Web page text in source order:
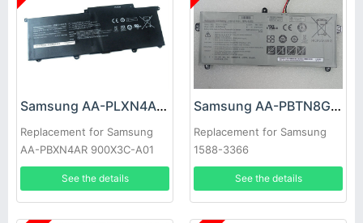
Samsung AA-PLXN4AR Battery
Replacement for Samsung
AA-PBXN4AR 900X3C-A01
900X3C-A02DE NP900X3C
See the details
Samsung AA-PBTN8GB Battery
Replacement for Samsung
1588-3366
See the details